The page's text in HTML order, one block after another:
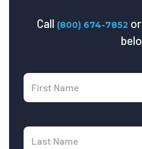
Call (800) 674-7852